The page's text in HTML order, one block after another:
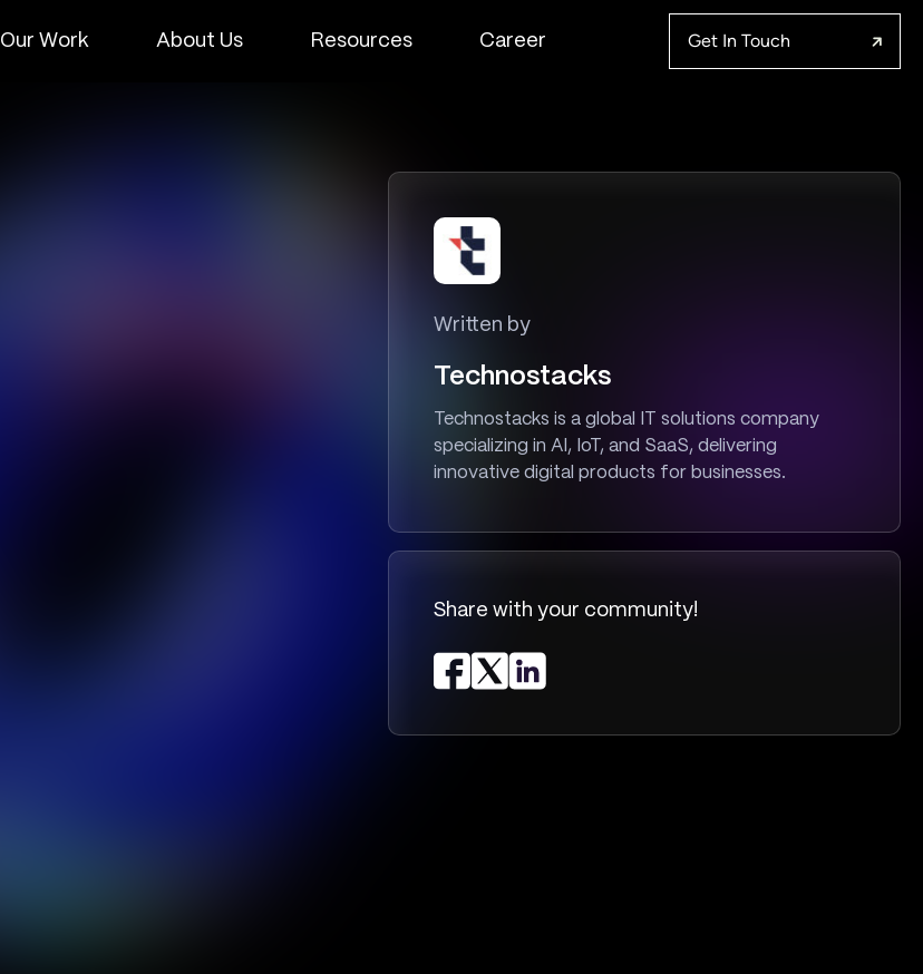
Our Work About Us Resources Career Get In Touch
Written by
Technostacks
Technostacks is a global IT solutions company
specializing in AI, IoT, and SaaS, delivering
innovative digital products for businesses.
Share with your community!